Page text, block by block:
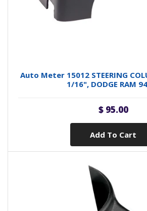
Auto Meter 15012 STEERING
1/16", DODGE RAM
$ 95.00
Add To Cart